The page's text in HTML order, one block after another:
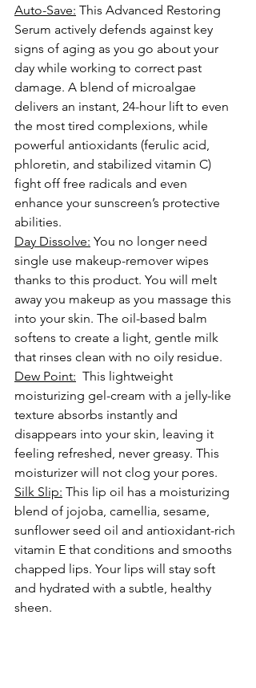
Auto-Save: This Advanced Restoring
Serum actively defends against key
signs of aging as you go about your
day while working to correct past
damage. A blend of microalgae
delivers an instant, 24-hour lift to even
the most tired complexions, while
powerful antioxidants (ferulic acid,
phloretin, and stabilized vitamin C)
fight off free radicals and even
enhance your sunscreen’s protective
abilities.
Day Dissolve: You no longer need
single use makeup-remover wipes
thanks to this product. You will melt
away you makeup as you massage this
into your skin. The oil-based balm
softens to create a light, gentle milk
that rinses clean with no oily residue.
Dew Point:
  This lightweight
moisturizing gel-cream with a jelly-like
texture absorbs instantly and
disappears into your skin, leaving it
feeling refreshed, never greasy. This
moisturizer will not clog your pores.
Silk Slip: This lip oil has a moisturizing
blend of jojoba, camellia, sesame,
sunflower seed oil and antioxidant-rich
vitamin E that conditions and smooths
chapped lips. Your lips will stay soft
and hydrated with a subtle, healthy
sheen.